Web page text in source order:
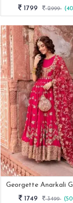
1799
2999
1749
3499